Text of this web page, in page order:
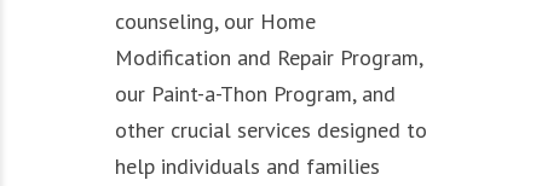
counseling, our Home
Modification and Repair Program,
our Paint-a-Thon Program, and
other crucial services designed to
help individuals and families